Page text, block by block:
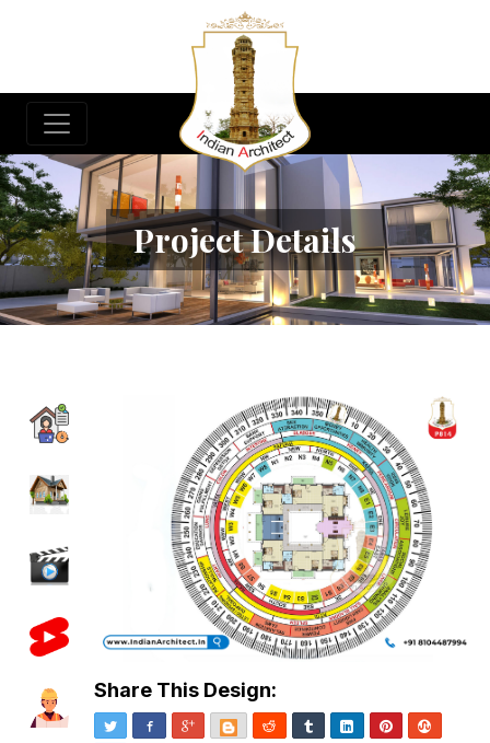
Project Details
Share This Design:
Twitter Facebook
Google+BloggerReddit TumblrLinkedInPinterest